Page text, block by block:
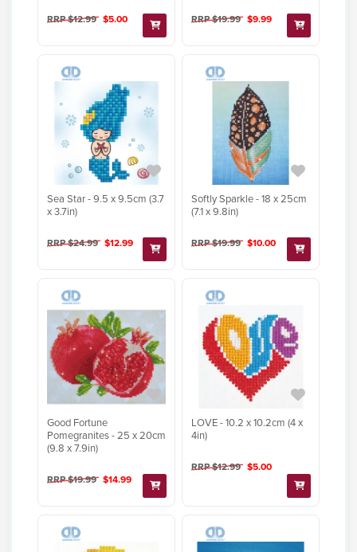
RRP $12.99 $5.00 RRP $19.99 $9.99
Sea Star - 9.5 x 9.5cm (3.7
x 3.7in)
RRP $24.99 $12.99
Softly Sparkle - 18 x 25cm
(7.1 x 9.8in)
RRP $19.99 $10.00
Good Fortune
Pomegranites - 25 x 20cm
(9.8 x 7.9in)
RRP $19.99 $14.99
LOVE - 10.2 x 10.2cm (4 x
4in)
RRP $12.99 $5.00